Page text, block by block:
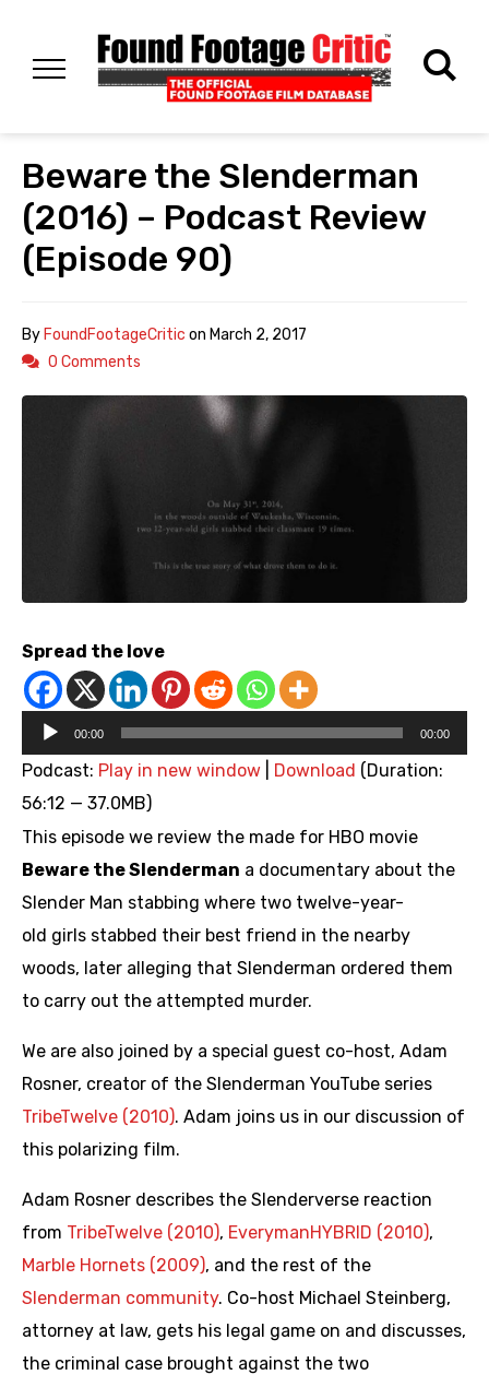
Beware the Slenderman
(2016) – Podcast Review
(Episode 90)
ByFoundFootageCritic on March 2, 2017
0 Comments
Spread the love
Audio
Player
00:00 00:00
Podcast: Play in new window Download (Duration:
56:12 — 37.0MB)
This episode we review the made for HBO movie
Beware the Slenderman a documentary about the
Slender Man stabbing where two twelve-year-
old girls stabbed their best friend in the nearby
woods, later alleging that Slenderman ordered them
to carry out the attempted murder.
We are also joined by a special guest co-host, Adam
Rosner, creator of the Slenderman YouTube series
TribeTwelve (2010). Adam joins us in our discussion of
this polarizing film.
Adam Rosner describes the Slenderverse reaction
from TribeTwelve (2010), EverymanHYBRID (2010),
Marble Hornets (2009), and the rest of the
Slenderman community. Co-host Michael Steinberg,
attorney at law, gets his legal game on and discusses,
the criminal case brought against the two